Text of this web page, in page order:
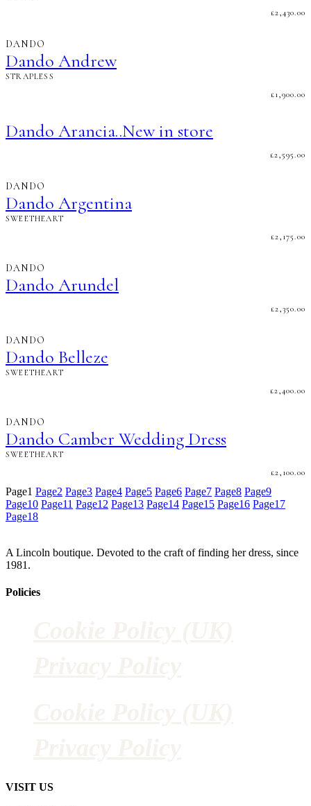
£2,430.00
DANDO
Dando Andrew
STRAPLESS
£1,900.00
Dando Arancia..New in store
£2,595.00
DANDO
Dando Argentina
SWEETHEART
£2,175.00
DANDO
Dando Arundel
£2,350.00
DANDO
Dando Belleze
SWEETHEART
£2,400.00
DANDO
Dando Camber Wedding Dress
SWEETHEART
£2,100.00
Page1 Page2 Page3 Page4 Page5 Page6 Page7 Page8 Page9
Page10 Page11 Page12 Page13 Page14 Page15 Page16 Page17
Page18
A Lincoln boutique. Devoted to the craft of finding her dress, since
1981.
Policies
VISIT US